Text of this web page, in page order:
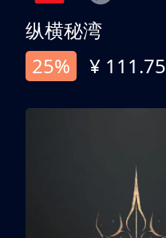
纵横秘湾
25%
¥ 111.75